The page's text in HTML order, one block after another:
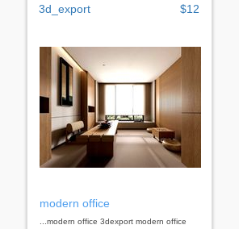
3d_export $12
modern office
...modern office 3dexport modern office